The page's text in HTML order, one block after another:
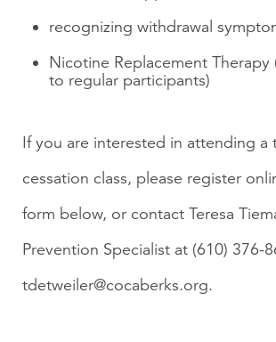
recognizing withdrawal
Nicotine Replacement Therapy
to regular participants)
If you are interested in attending a
cessation class, please register
form below, or contact Teresa
Prevention Specialist at (610) 376-
tdetweiler@cocaberks.org.